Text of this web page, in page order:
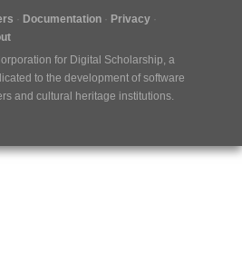
Documentation
Privacy
for Digital Scholarship, a
to the development of software
and cultural heritage institutions.